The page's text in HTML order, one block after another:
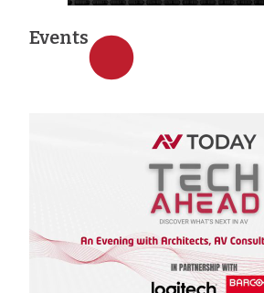
Events